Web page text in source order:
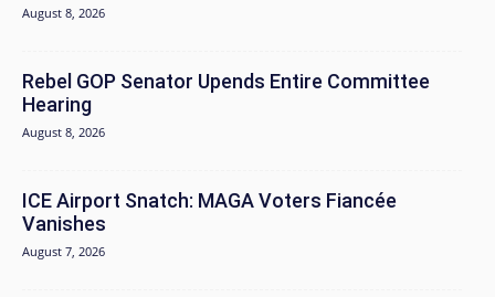
August 8, 2026
Rebel GOP Senator Upends Entire Committee
Hearing
August 8, 2026
ICE Airport Snatch: MAGA Voters Fiancée
Vanishes
August 7, 2026